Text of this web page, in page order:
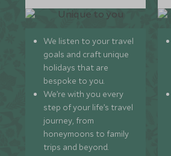
We listen to your travel
goals and craft unique
holidays that are
bespoke to you.
We’re with you every
step of your life’s travel
journey, from
honeymoons to family
trips and beyond.